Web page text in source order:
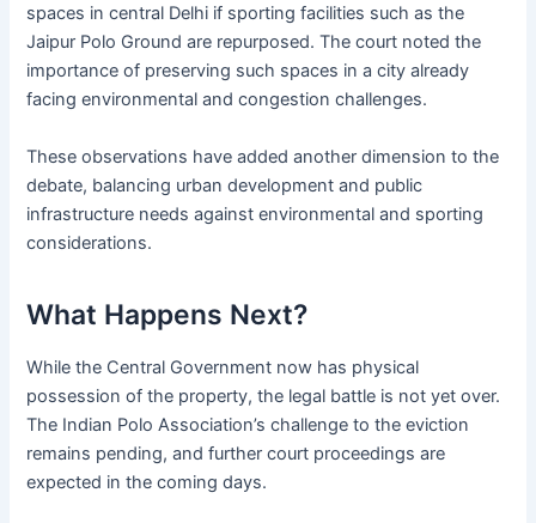
spaces in central Delhi if sporting facilities such as the
Jaipur Polo Ground are repurposed. The court noted the
importance of preserving such spaces in a city already
facing environmental and congestion challenges.
These observations have added another dimension to the
debate, balancing urban development and public
infrastructure needs against environmental and sporting
considerations.
What Happens Next?
While the Central Government now has physical
possession of the property, the legal battle is not yet over.
The Indian Polo Association’s challenge to the eviction
remains pending, and further court proceedings are
expected in the coming days.